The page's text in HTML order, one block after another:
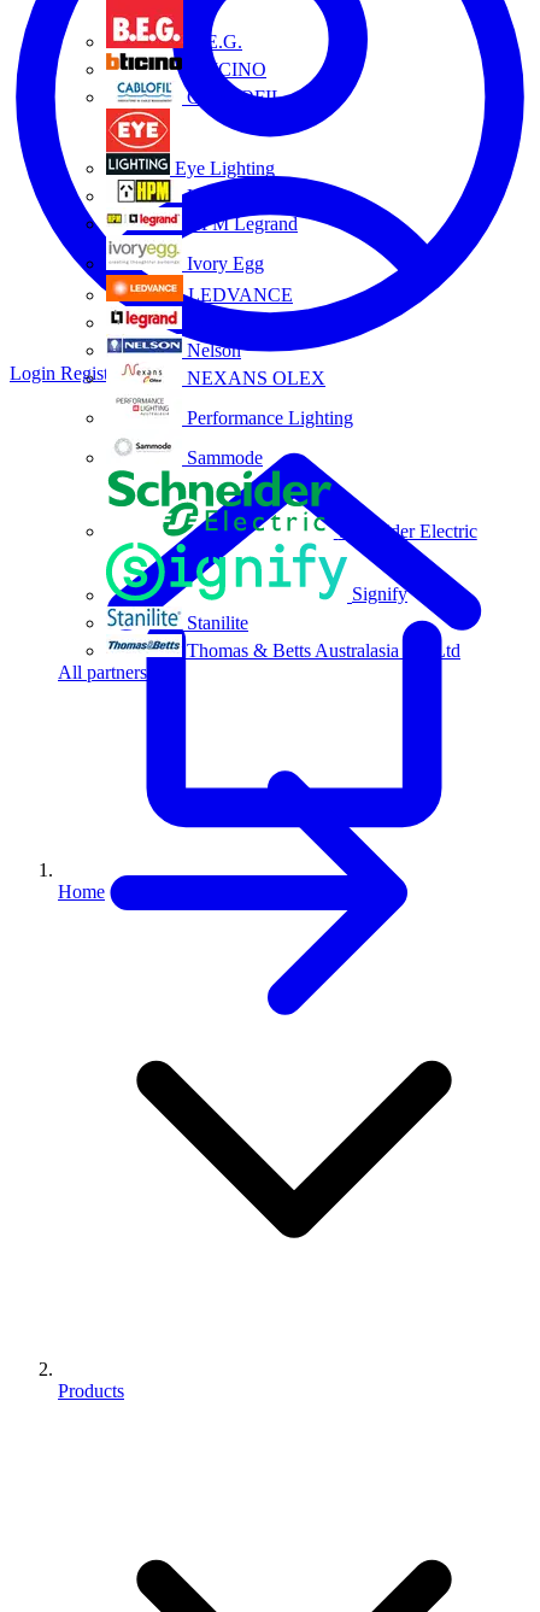
B.E.G.
BTICINO
CABLOFIL
Eye Lighting
HPM
HPM Legrand
Ivory Egg
LEDVANCE
Nelson
NEXANS OLEX
Performance Lighting
Sammode
Schneider Electric
Signify
Stanilite
Thomas & Betts Australasia Pty Ltd
All partners
Login Register
Home
Products